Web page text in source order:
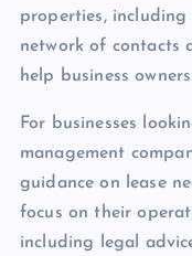
properties,
network of contacts
help business
For businesses
management
guidance on lease
focus on their
including legal